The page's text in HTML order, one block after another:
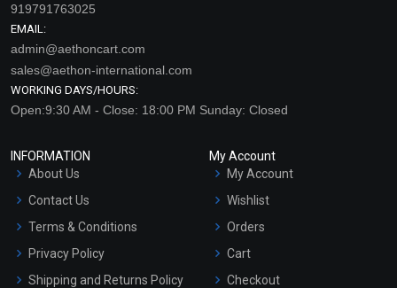
919791763025
EMAIL:
admin@aethoncart.com
sales@aethon-international.com
WORKING DAYS/HOURS:
Open:9:30 AM - Close: 18:00 PM Sunday: Closed
INFORMATION
About Us
Contact Us
Terms & Conditions
Privacy Policy
Shipping and Returns Policy
My Account
My Account
Wishlist
Orders
Cart
Checkout